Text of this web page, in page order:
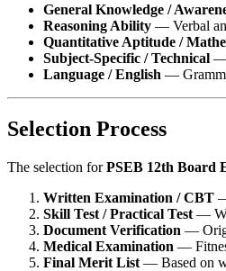
General Knowledge /
Reasoning Ability — Verbal
Quantitative Aptitude /
Subject-Specific / Technical —
Language / English —
Selection Process
The selection forPSEB 12th Board
Written Examination / CBT
Skill Test / Practical Test —
Document Verification —
Medical Examination —
Final Merit List — Based on